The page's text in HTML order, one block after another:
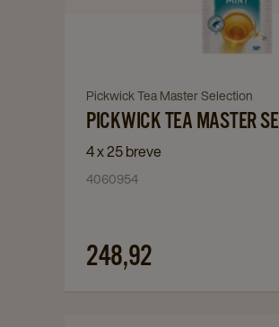
Master
details
page
Navigate
to
Pickwick
Tea
Mint
details
page
Pickwick Tea Master Selection
PICKWICK TEA MASTER
4 x 25 breve
4060954
248,92